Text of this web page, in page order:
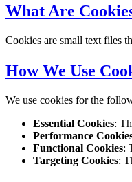
What Are
Cookies are small text files
How We Use
We use cookies for the
Essential Cookies:
Performance
Functional Cookies:
Targeting Cookies: